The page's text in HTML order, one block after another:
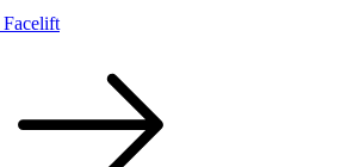
Facelift